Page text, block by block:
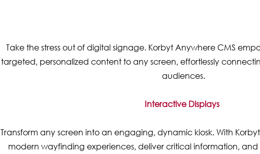
Take the stress out of digital signage. Korbyt Anywhere CMS
targeted, personalized content to any screen, effortlessly
audiences.
Interactive Displays
Transform any screen into an engaging, dynamic kiosk. With
modern wayfinding experiences, deliver critical information,